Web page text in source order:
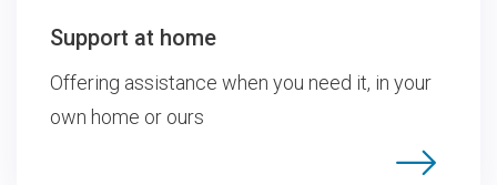
Support at home
Offering assistance when you need it, in your
own home or ours